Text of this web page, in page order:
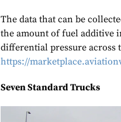
The data that can be
the amount of fuel additive
differential pressure across
https://
Seven Standard Trucks